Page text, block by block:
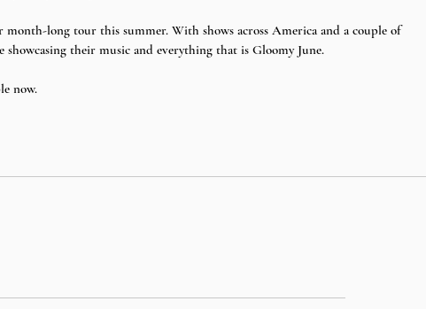
long tour this summer. With shows across America and a couple of
showcasing their music and everything that is Gloomy June.
now.